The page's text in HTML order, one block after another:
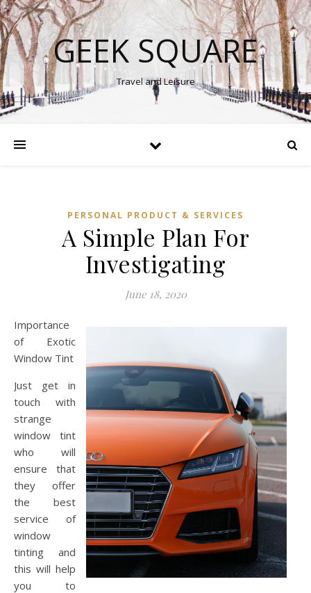
GEEK SQUARE
Travel and Leisure
PERSONAL PRODUCT & SERVICES
A Simple Plan For
Investigating
June 18, 2020
Importance
of Exotic
Window Tint
Just get in
touch with
strange
window tint
who will
ensure that
they offer
the best
service of
window
tinting and
this will help
you to